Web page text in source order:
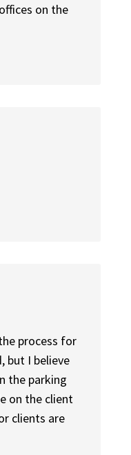
on the
process for
but I believe
the parking
on the client
clients are